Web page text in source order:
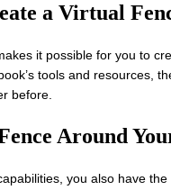
a Virtual
it possible for you to
tools and resources,
before.
Around
you also have